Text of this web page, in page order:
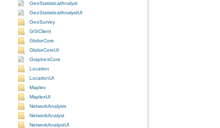
GeoStatisticalAnalyst
GeoStatisticalAnalystUI
GeoSurvey
GISClient
GlobeCore
GlobeCoreUI
GraphicsCore
Location
LocationUI
Maplex
MaplexUI
NetworkAnalysis
NetworkAnalyst
NetworkAnalystUI